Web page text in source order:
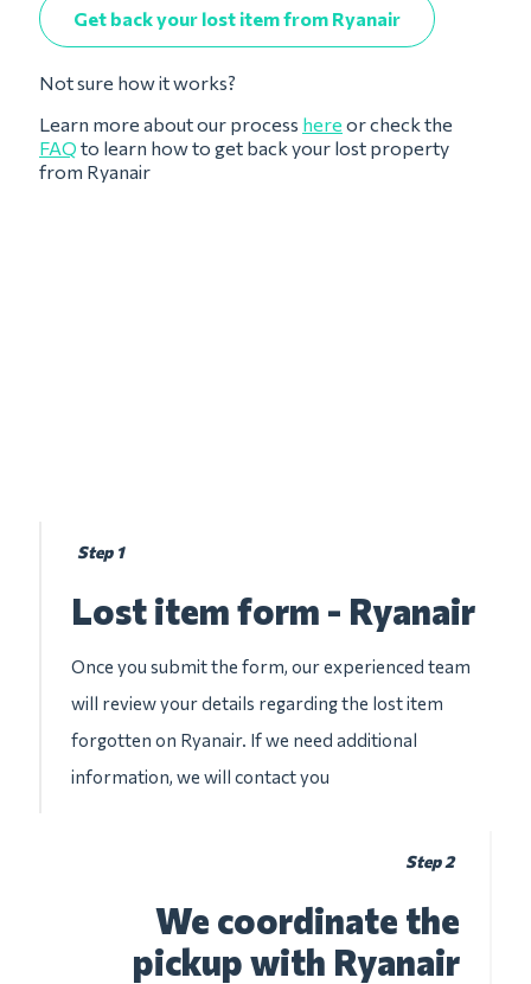
Get back your lost item from Ryanair
Not sure how it works?
Learn more about our process here or check the
FAQ to learn how to get back your lost property
from Ryanair
Step 1
Lost item form - Ryanair
Once you submit the form, our experienced team
will review your details regarding the lost item
forgotten on Ryanair. If we need additional
information, we will contact you
Step 2
We coordinate the
pickup with Ryanair